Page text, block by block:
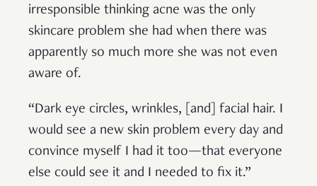
irresponsible thinking acne was the only
skincare problem she had when there was
apparently so much more she was not even
aware of.
“Dark eye circles, wrinkles, [and] facial hair. I
would see a new skin problem every day and
convince myself I had it too—that everyone
else could see it and I needed to fix it.”